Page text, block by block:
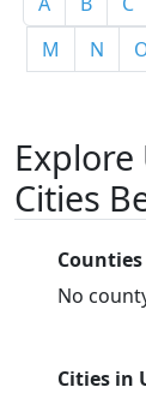
M
N
Cities
No
Cities in